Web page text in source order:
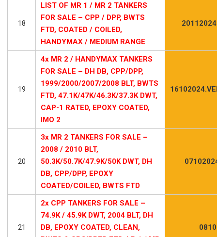
18
LIST OF MR 1 / MR 2 TANKERS
FOR SALE – CPP / DPP, BWTS
FTD, COATED / COILED,
HANDYMAX / MEDIUM RANGE
19
4x MR 2 / HANDYMAX TANKERS
FOR SALE – DH DB, CPP/DPP,
1999/2000/2007/2008 BLT, BWTS
FTD, 47.1K/47K/46.3K/37.3K DWT,
CAP-1 RATED, EPOXY COATED,
IMO 2
20
3x MR 2 TANKERS FOR SALE –
2008 / 2010 BLT,
50.3K/50.7K/47.9K/50K DWT, DH
DB, CPP/DPP, EPOXY
COATED/COILED, BWTS FTD
21
2x CPP TANKERS FOR SALE –
74.9K / 45.9K DWT, 2004 BLT, DH
DB, EPOXY COATED, CLEAN,